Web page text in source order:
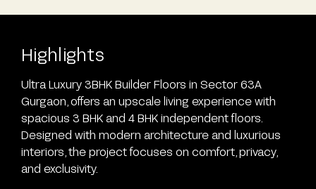
Highlights
Ultra Luxury 3BHK Builder Floors in Sector 63A
Gurgaon, offers an upscale living experience with
spacious 3 BHK and 4 BHK independent floors.
Designed with modern architecture and luxurious
interiors, the project focuses on comfort, privacy,
and exclusivity.